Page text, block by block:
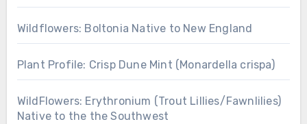
Wildflowers: Boltonia Native to New England
Plant Profile: Crisp Dune Mint (Monardella crispa)
WildFlowers: Erythronium (Trout Lillies/Fawnlilies)
Native to the the Southwest